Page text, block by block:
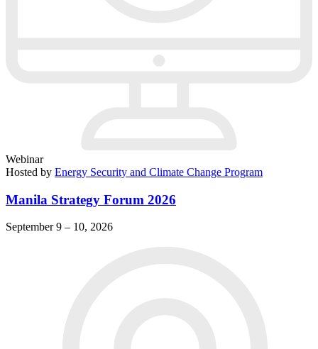
Webinar
Hosted by Energy Security and Climate Change Program
Manila Strategy Forum 2026
September 9 – 10, 2026